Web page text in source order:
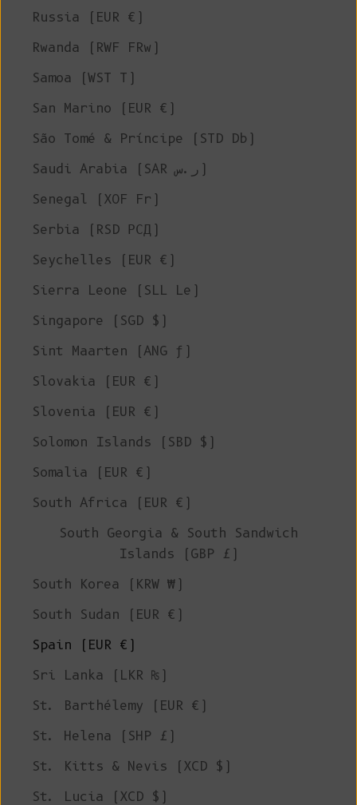
Russia (EUR €)
Rwanda (RWF FRw)
Samoa (WST T)
San Marino (EUR €)
São Tomé & Príncipe (STD Db)
Saudi Arabia (SAR ر.س)
Senegal (XOF Fr)
Serbia (RSD РСД)
Seychelles (EUR €)
Sierra Leone (SLL Le)
Singapore (SGD $)
Sint Maarten (ANG ƒ)
Slovakia (EUR €)
Slovenia (EUR €)
Solomon Islands (SBD $)
Somalia (EUR €)
South Africa (EUR €)
South Georgia & South Sandwich
Islands (GBP £)
South Korea (KRW ₩)
South Sudan (EUR €)
Spain (EUR €)
Sri Lanka (LKR ₨)
St. Barthélemy (EUR €)
St. Helena (SHP £)
St. Kitts & Nevis (XCD $)
St. Lucia (XCD $)